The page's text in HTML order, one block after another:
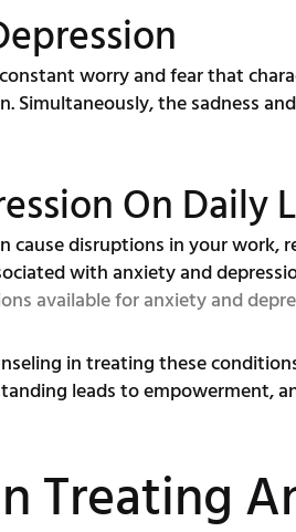
worry and fear that
Simultaneously, the sadness
On Daily
disruptions in your work,
with anxiety and
available for anxiety and
in treating these
leads to empowerment,
Treating